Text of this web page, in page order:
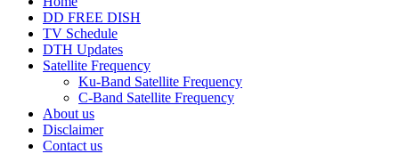
DD FREE DISH
TV Schedule
DTH Updates
Satellite Frequency
Ku-Band Satellite Frequency
C-Band Satellite Frequency
About us
Disclaimer
Contact us